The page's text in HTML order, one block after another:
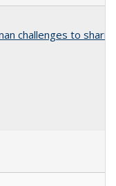
challenges to